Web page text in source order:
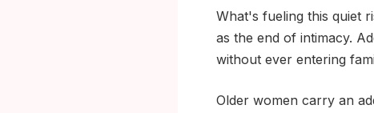
What's fueling this quiet
as the end of intimacy.
without ever entering
Older women carry an